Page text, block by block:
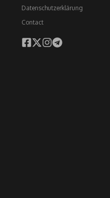
Datenschutzerklärung
Contact